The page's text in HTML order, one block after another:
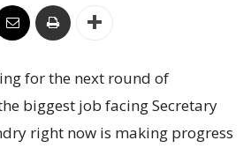
for the next round of
biggest job facing Secretary
right now is making progress